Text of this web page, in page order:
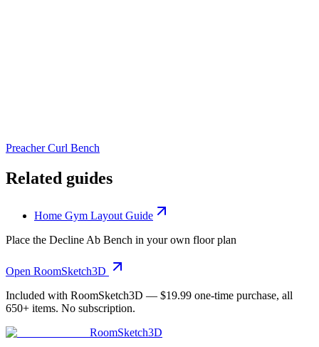
Preacher Curl Bench
Related guides
Home Gym Layout Guide
Place the Decline Ab Bench in your own floor plan
Open RoomSketch3D
Included with RoomSketch3D — $19.99 one-time purchase, all
650+ items. No subscription.
RoomSketch3D